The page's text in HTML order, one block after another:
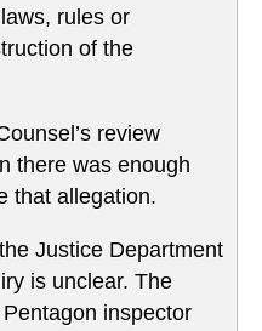
rules or
of the
review
there was enough
that allegation.
Justice Department
is unclear. The
inspector